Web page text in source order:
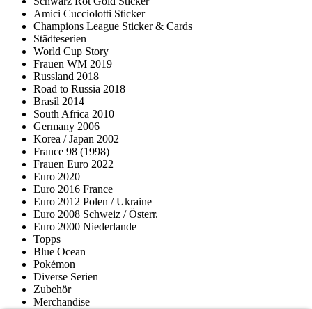
Amici Cucciolotti Sticker
Champions League Sticker & Cards
Städteserien
World Cup Story
Frauen WM 2019
Russland 2018
Road to Russia 2018
Brasil 2014
South Africa 2010
Germany 2006
Korea / Japan 2002
France 98 (1998)
Frauen Euro 2022
Euro 2020
Euro 2016 France
Euro 2012 Polen / Ukraine
Euro 2008 Schweiz / Österr.
Euro 2000 Niederlande
Topps
Blue Ocean
Pokémon
Diverse Serien
Zubehör
Merchandise